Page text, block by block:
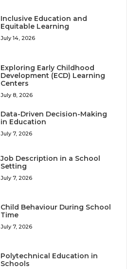
Inclusive Education and
Equitable Learning
July 14, 2026
Exploring Early Childhood
Development (ECD) Learning
Centers
July 8, 2026
Data-Driven Decision-Making
in Education
July 7, 2026
Job Description in a School
Setting
July 7, 2026
Child Behaviour During School
Time
July 7, 2026
Polytechnical Education in
Schools